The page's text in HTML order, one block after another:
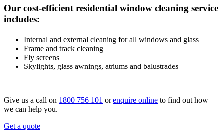
Our cost-efficient residential window cleaning service
includes:
Internal and external cleaning for all windows and glass
Frame and track cleaning
Fly screens
Skylights, glass awnings, atriums and balustrades
Give us a call on 1800 756 101 orenquire online to find out how
we can help you.
Get a quote